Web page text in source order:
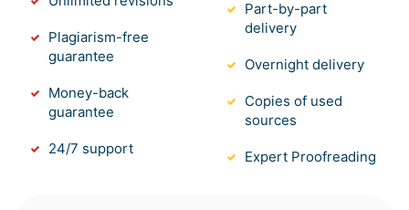
Plagiarism-free
guarantee
Money-back
guarantee
24/7 support
Part-by-part
delivery
Overnight delivery
Copies of used
sources
Expert Proofreading